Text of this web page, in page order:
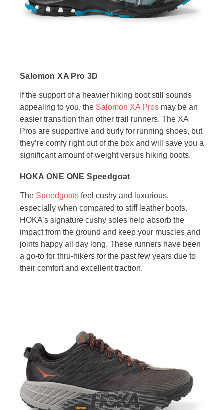
Salomon XA Pro 3D
If the support of a heavier hiking boot still sounds
appealing to you, the Salomon XA Pros may be an
easier transition than other trail runners. The XA
Pros are supportive and burly for running shoes, but
they’re comfy right out of the box and will save you a
significant amount of weight versus hiking boots.
HOKA ONE ONE Speedgoat
The Speedgoats feel cushy and luxurious,
especially when compared to stiff leather boots.
HOKA’s signature cushy soles help absorb the
impact from the ground and keep your muscles and
joints happy all day long. These runners have been
a go-to for thru-hikers for the past few years due to
their comfort and excellent traction.